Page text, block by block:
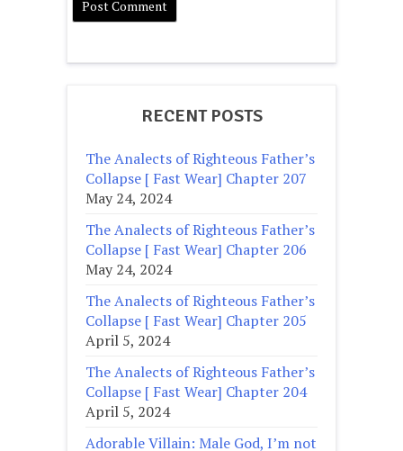
RECENT POSTS
The Analects of Righteous Father’s
Collapse [ Fast Wear] Chapter 207
May 24, 2024
The Analects of Righteous Father’s
Collapse [ Fast Wear] Chapter 206
May 24, 2024
The Analects of Righteous Father’s
Collapse [ Fast Wear] Chapter 205
April 5, 2024
The Analects of Righteous Father’s
Collapse [ Fast Wear] Chapter 204
April 5, 2024
Adorable Villain: Male God, I’m not